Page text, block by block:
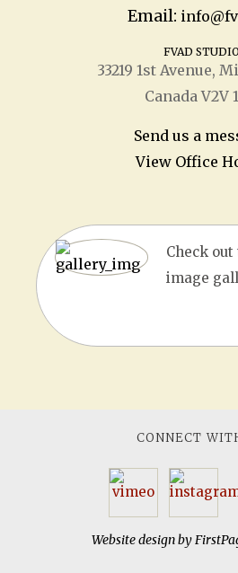
Email:
FVAD STUDIO
33219 1stAvenue,
Canada V2V
Send us a
View Office
Check out
image
CONNECT
Website design by